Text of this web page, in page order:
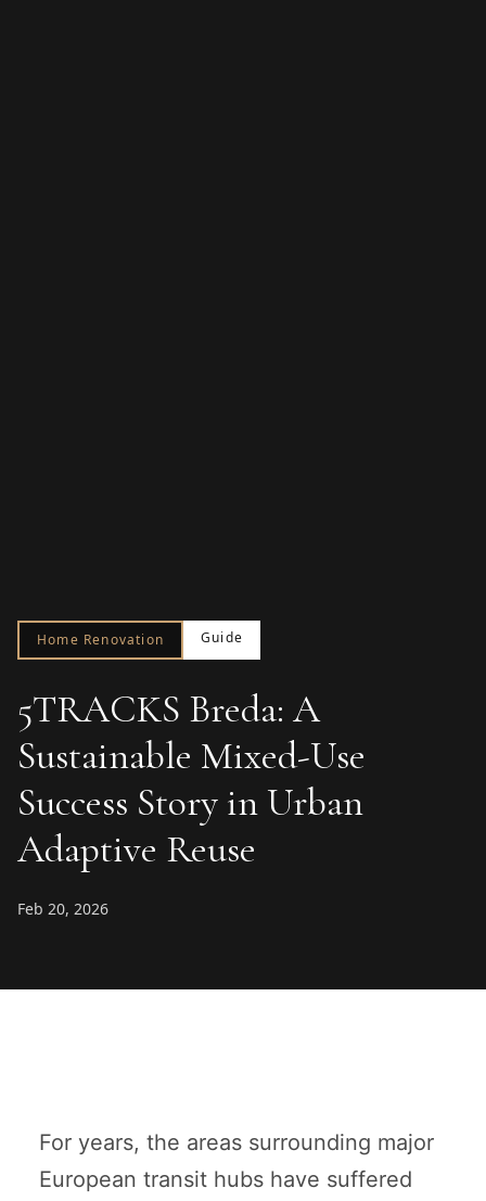
Home Renovation Guide
5TRACKS Breda: A
Sustainable Mixed-Use
Success Story in Urban
Adaptive Reuse
Feb 20, 2026
For years, the areas surrounding major
European transit hubs have suffered